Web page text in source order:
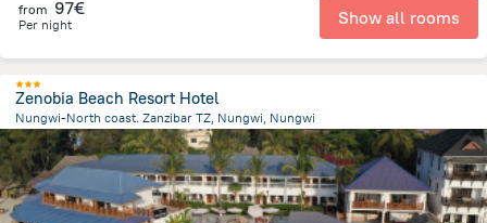
from 97€
Per night Show all rooms
Zenobia Beach Resort Hotel
Nungwi-North coast. Zanzibar TZ, Nungwi, Nungwi
874.8 mfrom the center of Tanzania